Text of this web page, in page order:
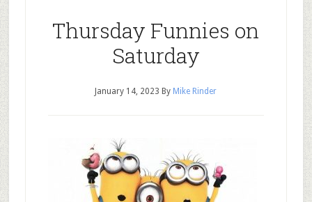
Thursday Funnies on
Saturday
January 14, 2023 By Mike Rinder